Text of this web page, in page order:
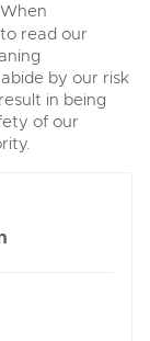
read our
by our risk
in being
of our